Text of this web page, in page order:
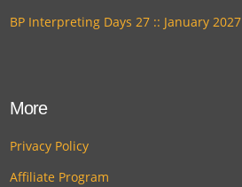
BP Interpreting Days 27 :: January 2027
More
Privacy Policy
Affiliate Program